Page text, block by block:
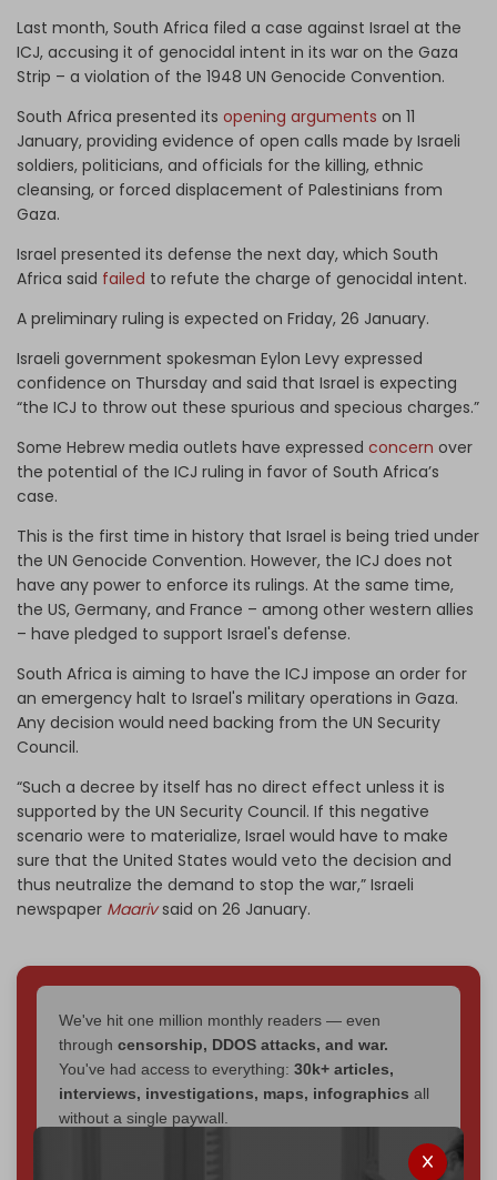
Last month, South Africa filed a case against Israel at the
ICJ, accusing it of genocidal intent in its war on the Gaza
Strip – a violation of the 1948 UN Genocide Convention.
South Africa presented its opening arguments on 11
January, providing evidence of open calls made by Israeli
soldiers, politicians, and officials for the killing, ethnic
cleansing, or forced displacement of Palestinians from
Gaza.
Israel presented its defense the next day, which South
Africa said failed to refute the charge of genocidal intent.
A preliminary ruling is expected on Friday, 26 January.
Israeli government spokesman Eylon Levy expressed
confidence on Thursday and said that Israel is expecting
“the ICJ to throw out these spurious and specious charges.”
Some Hebrew media outlets have expressed concern over
the potential of the ICJ ruling in favor of South Africa’s
case.
This is the first time in history that Israel is being tried under
the UN Genocide Convention. However, the ICJ does not
have any power to enforce its rulings. At the same time,
the US, Germany, and France – among other western allies
– have pledged to support Israel's defense.
South Africa is aiming to have the ICJ impose an order for
an emergency halt to Israel's military operations in Gaza.
Any decision would need backing from the UN Security
Council.
“Such a decree by itself has no direct effect unless it is
supported by the UN Security Council. If this negative
scenario were to materialize, Israel would have to make
sure that the United States would veto the decision and
thus neutralize the demand to stop the war,” Israeli
newspaper Maariv said on 26 January.
We've hit one million monthly readers — even
through censorship, DDOS attacks, and war.
You've had access to everything: 30k+ articles,
interviews, investigations, maps, infographics all
without a single paywall.
Now it's time to choose what kind of media survives: